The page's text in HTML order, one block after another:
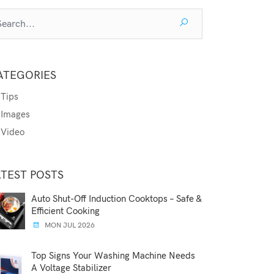
POSTS
Auto Shut-Off Induction Cooktops – Safe &
Efficient Cooking
MON JUL 2026
Top Signs Your Washing Machine Needs
A Voltage Stabilizer